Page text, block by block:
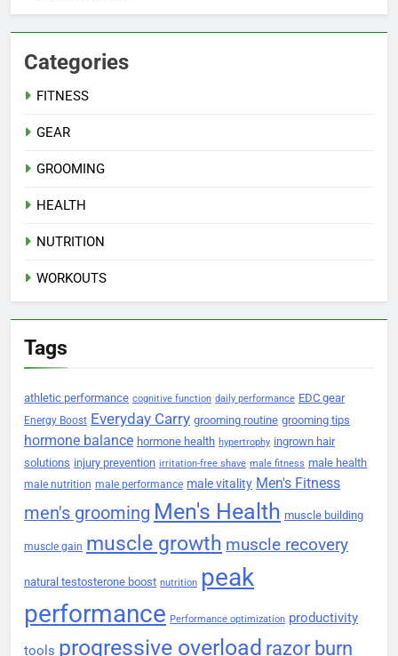
Categories
FITNESS
GEAR
GROOMING
HEALTH
NUTRITION
WORKOUTS
Tags
athletic performance cognitive function daily performance EDC gear
Energy Boost Everyday Carry grooming routine grooming tips
hormone balance hormone health hypertrophy ingrown hair
solutions injury prevention irritation-free shave male fitness male health
male nutrition male performance male vitality Men's Fitness
men's grooming Men's Health muscle building
muscle gain muscle growth muscle recovery
natural testosterone boost nutrition peak
performance Performance optimization productivity
tools progressive overload razor burn